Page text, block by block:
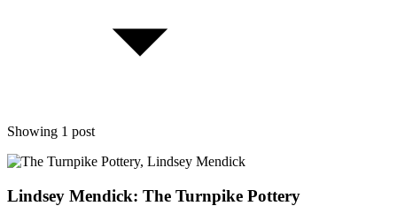
Showing 1 post
Lindsey Mendick: The Turnpike Pottery